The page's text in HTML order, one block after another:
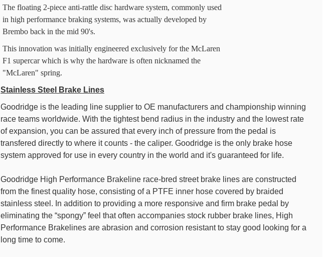
The floating 2-piece anti-rattle disc hardware system, commonly used
in high performance braking systems, was actually developed by
Brembo back in the mid 90's.
This innovation was initially engineered exclusively for the McLaren
F1 supercar which is why the hardware is often nicknamed the
"McLaren" spring.
Stainless Steel Brake Lines
Goodridge is the leading line supplier to OE manufacturers and championship winning
race teams worldwide. With the tightest bend radius in the industry and the lowest rate
of expansion, you can be assured that every inch of pressure from the pedal is
transfered directly to where it counts - the caliper. Goodridge is the only brake hose
system approved for use in every country in the world and it's guaranteed for life.
Goodridge High Performance Brakeline race-bred street brake lines are constructed
from the finest quality hose, consisting of a PTFE inner hose covered by braided
stainless steel. In addition to providing a more responsive and firm brake pedal by
eliminating the “spongy” feel that often accompanies stock rubber brake lines, High
Performance Brakelines are abrasion and corrosion resistant to stay good looking for a
long time to come.